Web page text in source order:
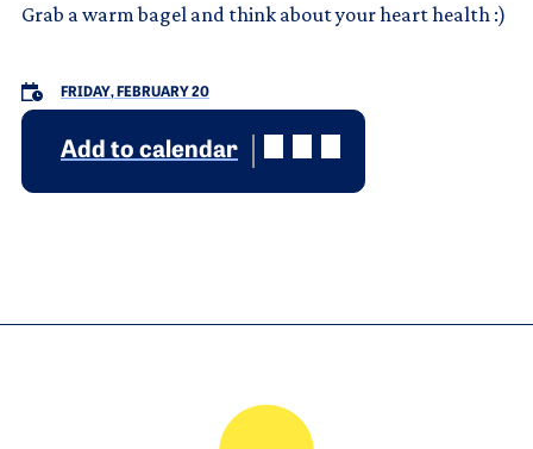
Grab a warm bagel and think about your heart health :)
FRIDAY, FEBRUARY 20
Add to calendar